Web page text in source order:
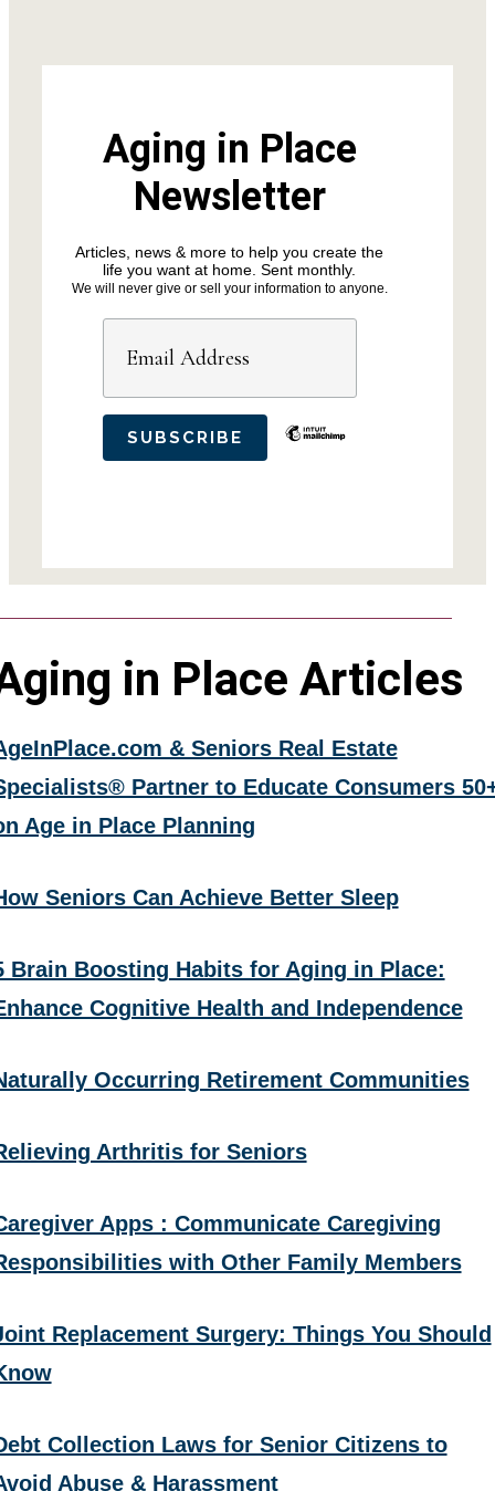
Aging in Place
Newsletter
Articles, news & more to help you create the
life you want at home. Sent monthly.
We will never give or sell your information to anyone.
in Place Articles
& Seniors Real Estate
Partner to Educate Consumers
Age in Place Planning
Seniors Can Achieve Better Sleep
Brain Boosting Habits for Aging in Place:
Cognitive Health and Independence
Occurring Retirement Communities
Arthritis for Seniors
Apps : Communicate Caregiving
with Other Family Members
Replacement Surgery: Things You Should
Collection Laws for Senior Citizens to
Abuse & Harassment